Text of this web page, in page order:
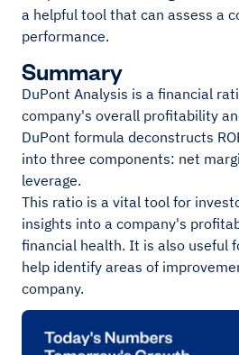
a helpful tool that can assess a
performance.
Summary
DuPont Analysis is a financial
company's overall profitability
DuPont formula deconstructs
into three components: net
leverage.
This ratio is a vital tool for
insights into a company's
financial health. It is also useful
help identify areas of
company.